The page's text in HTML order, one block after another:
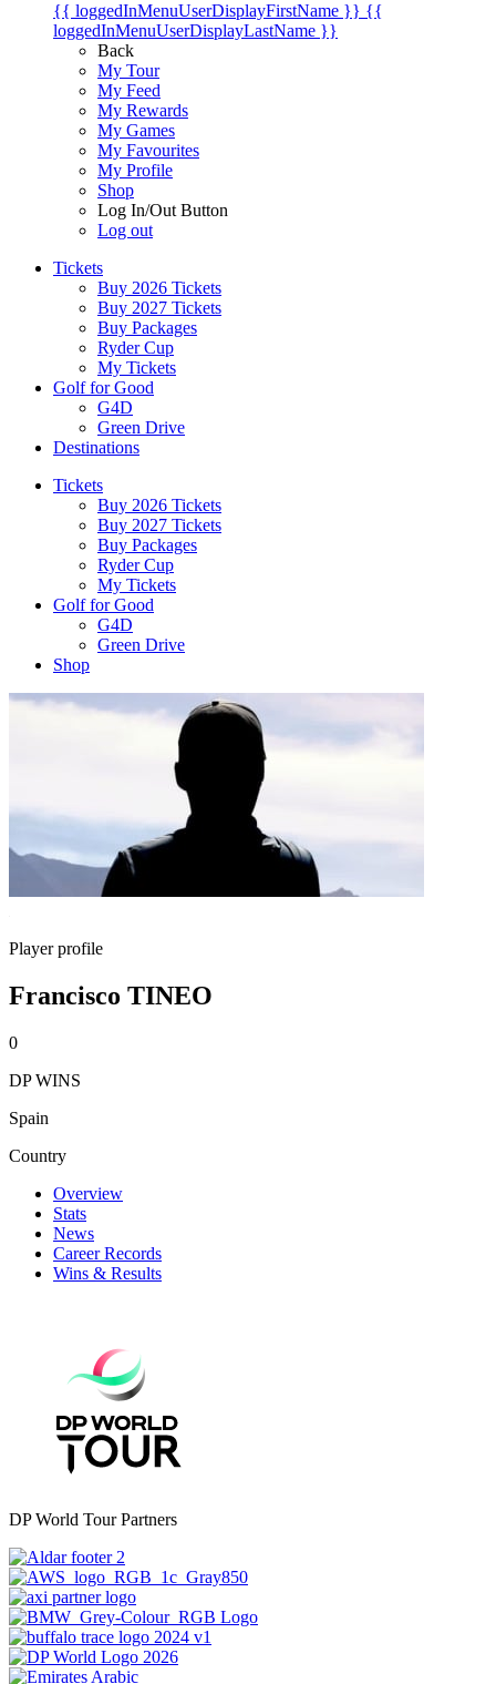
{{ loggedInMenuUserDisplayFirstName }} {{
loggedInMenuUserDisplayLastName }}
Back
My Tour
My Feed
My Rewards
My Games
My Favourites
My Profile
Shop
Log In/Out Button
Log out
Tickets
Buy 2026 Tickets
Buy 2027 Tickets
Buy Packages
Ryder Cup
My Tickets
Golf for Good
G4D
Green Drive
Destinations
Tickets
Buy 2026 Tickets
Buy 2027 Tickets
Buy Packages
Ryder Cup
My Tickets
Golf for Good
G4D
Green Drive
Shop
Player profile
Francisco TINEO
0
DP WINS
Spain
Country
Overview
Stats
News
Career Records
Wins & Results
DP World Tour Partners